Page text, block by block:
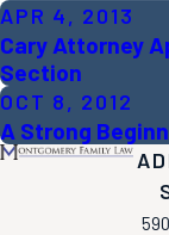
APR 4, 2013
Cary Attorney
Section
OCT 8, 2012
A Strong